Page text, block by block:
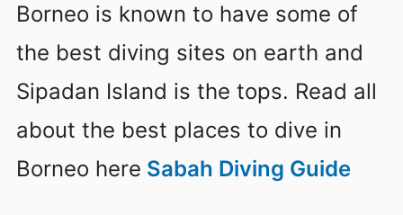
Borneo is known to have some of
the best diving sites on earth and
Sipadan Island is the tops. Read all
about the best places to dive in
Borneo here Sabah Diving Guide